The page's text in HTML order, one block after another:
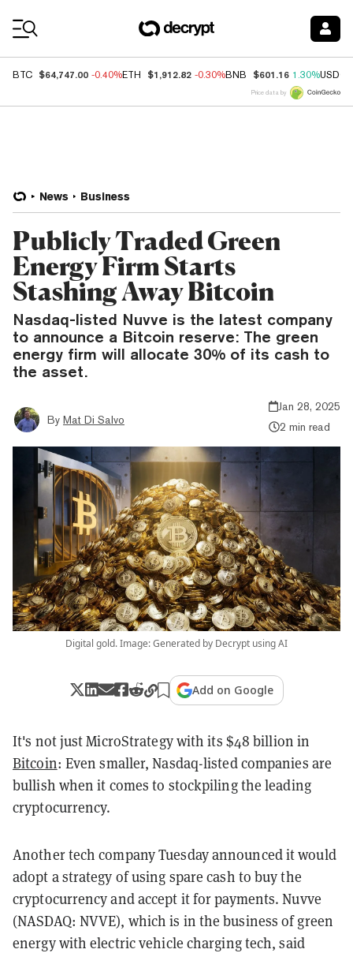
BTC $64,747.00 -0.40%ETH $1,912.82 -0.30%BNB $601.16 1.30%USDC
Price data by
News Business
Publicly Traded Green
Energy Firm Starts
Stashing Away Bitcoin
Nasdaq-listed Nuvve is the latest company
to announce a Bitcoin reserve: The green
energy firm will allocate 30% of its cash to
the asset.
By Mat Di Salvo
Jan 28, 2025
2 min read
Digital gold. Image: Generated by Decrypt using AI
Add on Google
It's not just MicroStrategy with its $48 billion in
Bitcoin: Even smaller, Nasdaq-listed companies are
bullish when it comes to stockpiling the leading
cryptocurrency.
Another tech company Tuesday announced it would
adopt a strategy of using spare cash to buy the
cryptocurrency and accept it for payments. Nuvve
(NASDAQ: NVVE), which is in the business of green
energy with electric vehicle charging tech, said